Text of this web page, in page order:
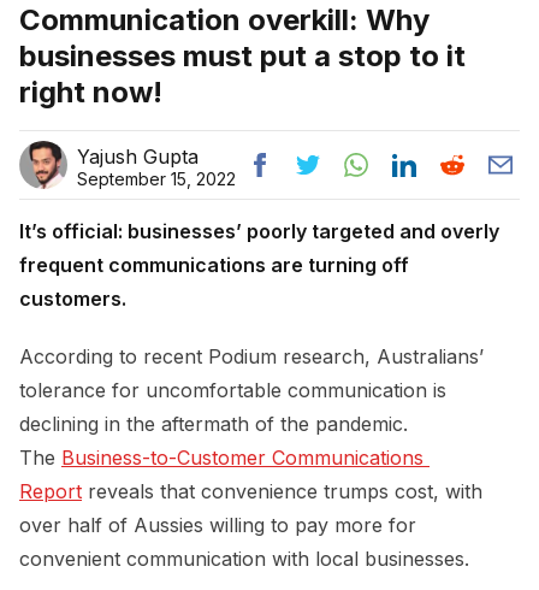
Communication overkill: Why
businesses must put a stop to it
right now!
Yajush Gupta
September 15, 2022
It’s official: businesses’ poorly targeted and overly
frequent communications are turning off
customers.
According to recent Podium research, Australians’
tolerance for uncomfortable communication is
declining in the aftermath of the pandemic.
The Business-to-Customer Communications
Report reveals that convenience trumps cost, with
over half of Aussies willing to pay more for
convenient communication with local businesses.